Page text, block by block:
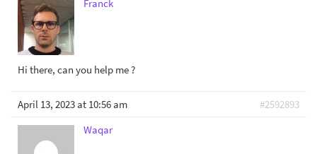
Franck
Hi there, can you help me ?
April 13, 2023 at 10:56 am
#2592893
Waqar